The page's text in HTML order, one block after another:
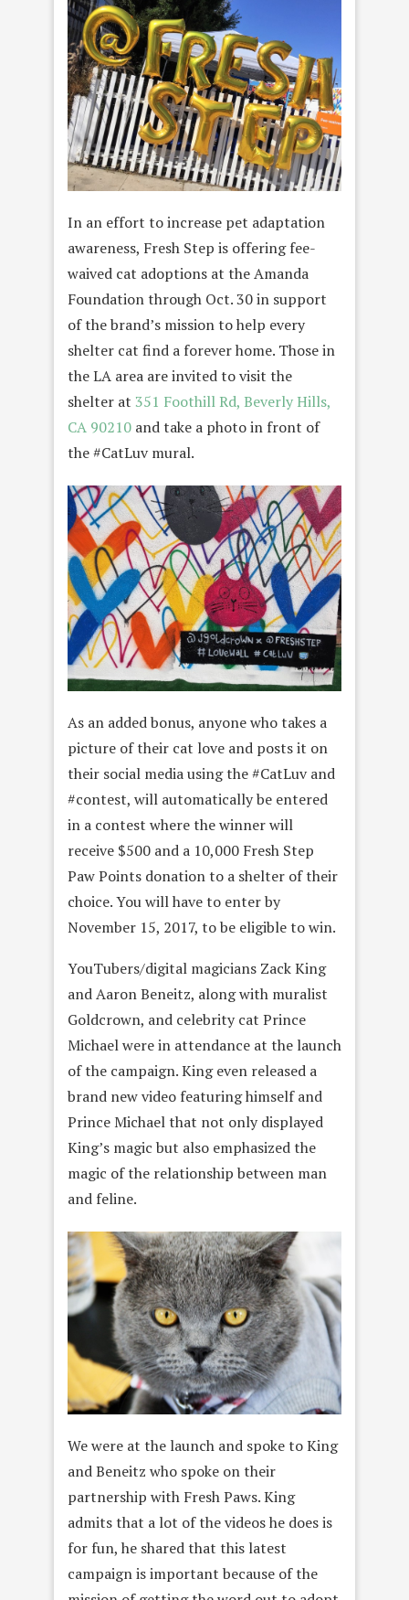
In an effort to increase pet adaptation
awareness, Fresh Step is offering fee-
waived cat adoptions at the Amanda
Foundation through Oct. 30 in support
of the brand’s mission to help every
shelter cat find a forever home. Those in
the LA area are invited to visit the
shelter at 351 Foothill Rd, Beverly Hills,
CA 90210 and take a photo in front of
the #CatLuv mural.
As an added bonus, anyone who takes a
picture of their cat love and posts it on
their social media using the #CatLuv and
#contest, will automatically be entered
in a contest where the winner will
receive $500 and a 10,000 Fresh Step
Paw Points donation to a shelter of their
choice. You will have to enter by
November 15, 2017, to be eligible to win.
YouTubers/digital magicians Zack King
and Aaron Beneitz, along with muralist
Goldcrown, and celebrity cat Prince
Michael were in attendance at the launch
of the campaign. King even released a
brand new video featuring himself and
Prince Michael that not only displayed
King’s magic but also emphasized the
magic of the relationship between man
and feline.
We were at the launch and spoke to King
and Beneitz who spoke on their
partnership with Fresh Paws.King
admits that a lot of the videos he does is
for fun, he shared that this latest
campaign is important because of the